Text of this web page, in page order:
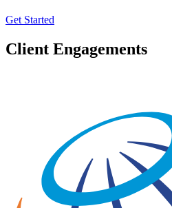
Get Started
Client Engagements